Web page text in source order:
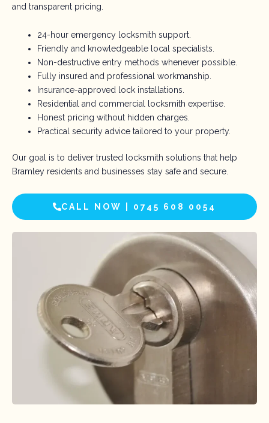
and transparent pricing.
24-hour emergency locksmith support.
Friendly and knowledgeable local specialists.
Non-destructive entry methods whenever possible.
Fully insured and professional workmanship.
Insurance-approved lock installations.
Residential and commercial locksmith expertise.
Honest pricing without hidden charges.
Practical security advice tailored to your property.
Our goal is to deliver trusted locksmith solutions that help
Bramley residents and businesses stay safe and secure.
CALL NOW | 0745 608 0054